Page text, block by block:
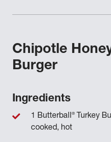
Chipotle
Burger
Ingredients
1 Butterball®Turkey
cooked, hot